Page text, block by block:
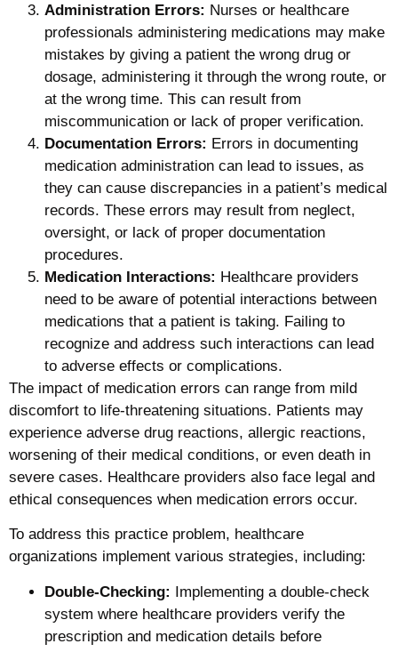
Administration Errors: Nurses or healthcare
professionals administering medications may make
mistakes by giving a patient the wrong drug or
dosage, administering it through the wrong route, or
at the wrong time. This can result from
miscommunication or lack of proper verification.
Documentation Errors: Errors in documenting
medication administration can lead to issues, as
they can cause discrepancies in a patient’s medical
records. These errors may result from neglect,
oversight, or lack of proper documentation
procedures.
Medication Interactions: Healthcare providers
need to be aware of potential interactions between
medications that a patient is taking. Failing to
recognize and address such interactions can lead
to adverse effects or complications.
The impact of medication errors can range from mild
discomfort to life-threatening situations. Patients may
experience adverse drug reactions, allergic reactions,
worsening of their medical conditions, or even death in
severe cases. Healthcare providers also face legal and
ethical consequences when medication errors occur.
To address this practice problem, healthcare
organizations implement various strategies, including:
Double-Checking: Implementing a double-check
system where healthcare providers verify the
prescription and medication details before